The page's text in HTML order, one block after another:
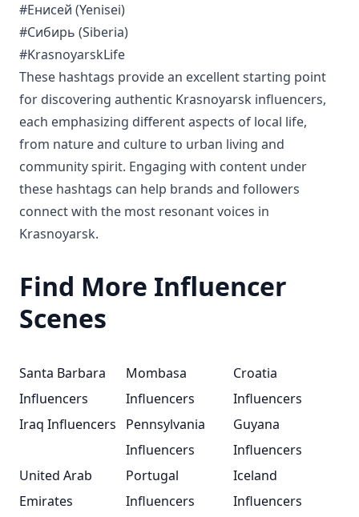
#Енисей (Yenisei)
#Сибирь (Siberia)
#KrasnoyarskLife
These hashtags provide an excellent starting point
for discovering authentic Krasnoyarsk influencers,
each emphasizing different aspects of local life,
from nature and culture to urban living and
community spirit. Engaging with content under
these hashtags can help brands and followers
connect with the most resonant voices in
Krasnoyarsk.
Find More Influencer
Scenes
Santa Barbara
Influencers
Mombasa
Influencers
Croatia
Influencers
Iraq Influencers
Pennsylvania
Influencers
Guyana
Influencers
United Arab
Emirates
Portugal
Influencers
Iceland
Influencers